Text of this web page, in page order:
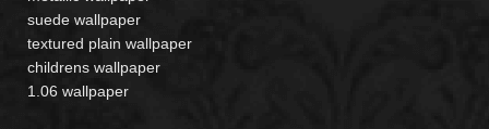
suede wallpaper
textured plain wallpaper
childrens wallpaper
1.06 wallpaper